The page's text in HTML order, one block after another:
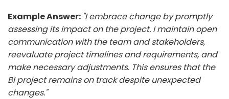
Example Answer: "I embrace change by promptly
assessing its impact on the project. I maintain open
communication with the team and stakeholders,
reevaluate project timelines and requirements, and
make necessary adjustments. This ensures that the
BI project remains on track despite unexpected
changes."